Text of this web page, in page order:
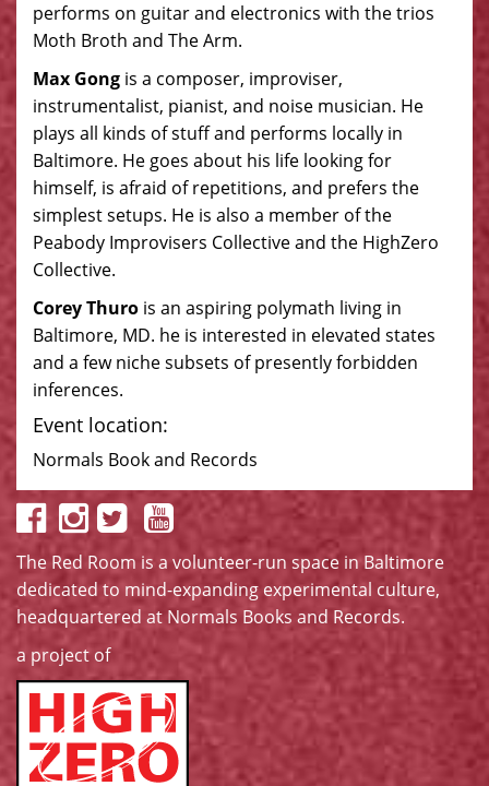
performs on guitar and electronics with the trios
Moth Broth and The Arm.
Max Gong is a composer, improviser,
instrumentalist, pianist, and noise musician. He
plays all kinds of stuff and performs locally in
Baltimore. He goes about his life looking for
himself, is afraid of repetitions, and prefers the
simplest setups. He is also a member of the
Peabody Improvisers Collective and the HighZero
Collective.
Corey Thuro is an aspiring polymath living in
Baltimore, MD. he is interested in elevated states
and a few niche subsets of presently forbidden
inferences.
Event location:
Normals Book and Records
The Red Room is a volunteer-run space in Baltimore
dedicated to mind-expanding experimental culture,
headquartered at Normals Books and Records.
a project of